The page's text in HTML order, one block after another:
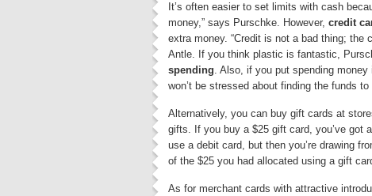
It’s often easier to set limits with cash
money,” says Purschke. However, credit
extra money. “Credit is not a bad thing; the
Antle. If you think plastic is fantastic,
spending. Also, if you put spending
won’t be stressed about finding the funds
Alternatively, you can buy gift cards at
gifts. If you buy a $25 gift card, you’ve got
use a debit card, but then you’re drawing
of the $25 you had allocated using a gift
As for merchant cards with attractive